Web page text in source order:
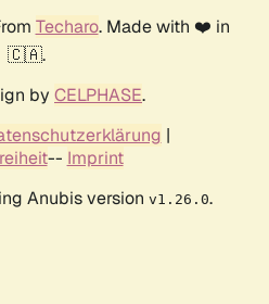
Techaro. Made with ❤️ in
🇨🇦.
by CELPHASE.
|
-- Imprint
Anubis version v1.26.0.